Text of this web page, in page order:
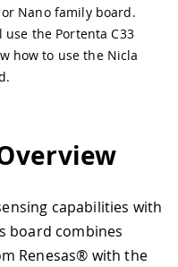
Nano family board.
the Portenta C33
how to use the Nicla
capabilities with
board combines
Renesas® with the